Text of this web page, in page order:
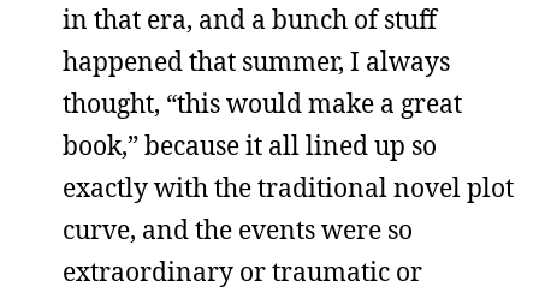
in that era, and a bunch of stuff
happened that summer, I always
thought, “this would make a great
book,” because it all lined up so
exactly with the traditional novel plot
curve, and the events were so
extraordinary or traumatic or